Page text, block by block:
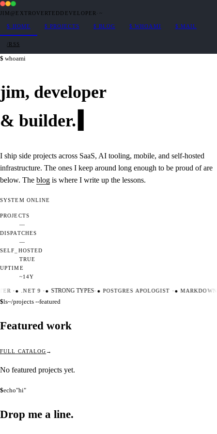
JIM@EXTROVERTEDDEVELOPER · ~
$ HOME $ PROJECTS $ BLOG $ WHOAMI $ MAIL
/RSS
whoami
jim, developer
& builder.
I ship side projects across SaaS, AI tooling, mobile, and self-hosted
infrastructure. The ones I keep around long enough to be proud of are
below. The blog is where I write up the lessons.
SYSTEM ONLINE
PROJECTS
—
DISPATCHES
—
SELF_HOSTED
TRUE
UPTIME
~14Y
·●.NET 9 ·● STRONG TYPES·●POSTGRES APOLOGIST ·●
$ls~/projects --featured
Featured work
FULL CATALOG
No featured projects yet.
$echo"hi"
Drop me a line.